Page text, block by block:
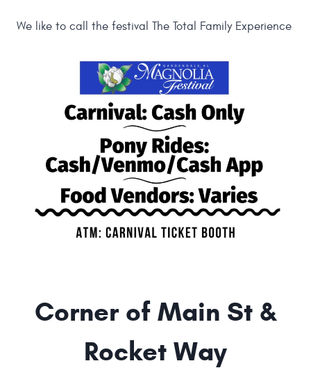
We like to call the festival The Total Family Experience
Corner of Main St &
Rocket Way